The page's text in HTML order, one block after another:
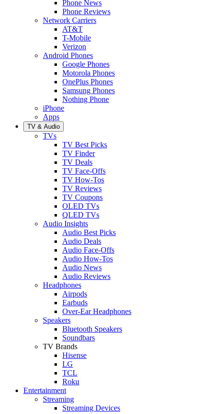
Phone News
Phone Reviews
Network Carriers
AT&T
T-Mobile
Verizon
Android Phones
Google Phones
Motorola Phones
OnePlus Phones
Samsung Phones
Nothing Phone
iPhone
Apps
TV & Audio
TVs
TV Best Picks
TV Finder
TV Deals
TV Face-Offs
TV How-Tos
TV Reviews
TV Coupons
OLED TVs
QLED TVs
Audio Insights
Audio Best Picks
Audio Deals
Audio Face-Offs
Audio How-Tos
Audio News
Audio Reviews
Headphones
Airpods
Earbuds
Over-Ear Headphones
Speakers
Bluetooth Speakers
Soundbars
TV Brands
Hisense
LG
TCL
Roku
Entertainment
Streaming
Streaming Devices